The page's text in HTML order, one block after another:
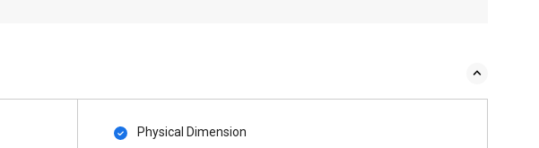
Physical Dimension